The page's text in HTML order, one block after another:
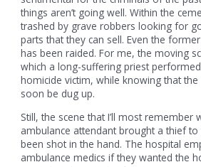
things aren’t going well. Within the
trashed by grave robbers looking for
parts that they can sell. Even the
has been raided. For me, the moving
which a long-suffering priest
homicide victim, while knowing that
soon be dug up.
Still, the scene that I’ll most remember
ambulance attendant brought a thief
been shot in the hand. The hospital
ambulance medics if they wanted the